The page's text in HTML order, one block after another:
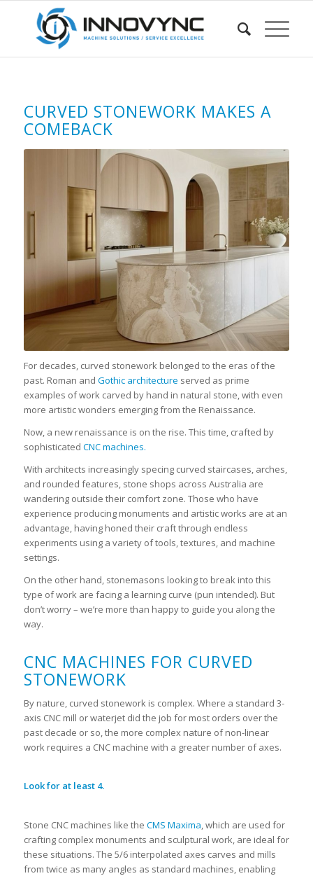
CURVED STONEWORK MAKES A
COMEBACK
For decades, curved stonework belonged to the eras of the
past. Roman and Gothic architecture served as prime
examples of work carved by hand in natural stone, with even
more artistic wonders emerging from the Renaissance.
Now, a new renaissance is on the rise. This time, crafted by
sophisticated CNC machines.
With architects increasingly specing curved staircases, arches,
and rounded features, stone shops across Australia are
wandering outside their comfort zone. Those who have
experience producing monuments and artistic works are at an
advantage, having honed their craft through endless
experiments using a variety of tools, textures, and machine
settings.
On the other hand, stonemasons looking to break into this
type of work are facing a learning curve (pun intended). But
don’t worry – we’re more than happy to guide you along the
way.
CNC MACHINES FOR CURVED
STONEWORK
By nature, curved stonework is complex. Where a standard 3-
axis CNC mill or waterjet did the job for most orders over the
past decade or so, the more complex nature of non-linear
work requires a CNC machine with a greater number of axes.
Look for at least 4.
Stone CNC machines like the CMS Maxima, which are used for
crafting complex monuments and sculptural work, are ideal for
these situations. The 5/6 interpolated axes carves and mills
from twice as many angles as standard machines, enabling